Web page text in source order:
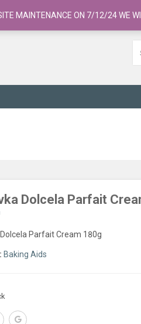
Dolcela Parfait
Parfait Cream 180g
Baking Aids
MAINTENANCE ON 7/12/24 WE